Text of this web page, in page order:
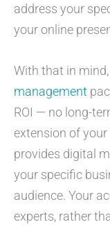
address your
your online
With that in
management
ROI — no long-
extension of
provides digital
your specific
audience. Your
experts, rather